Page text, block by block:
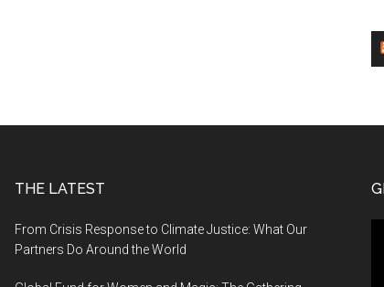
THE LATEST
From Crisis Response to Climate Justice: What Our
Partners Do Around the World